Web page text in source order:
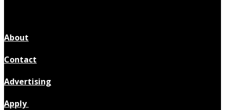
About
Contact
Advertising
Apply